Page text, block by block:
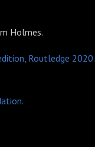
Holmes.
Routledge 2020.